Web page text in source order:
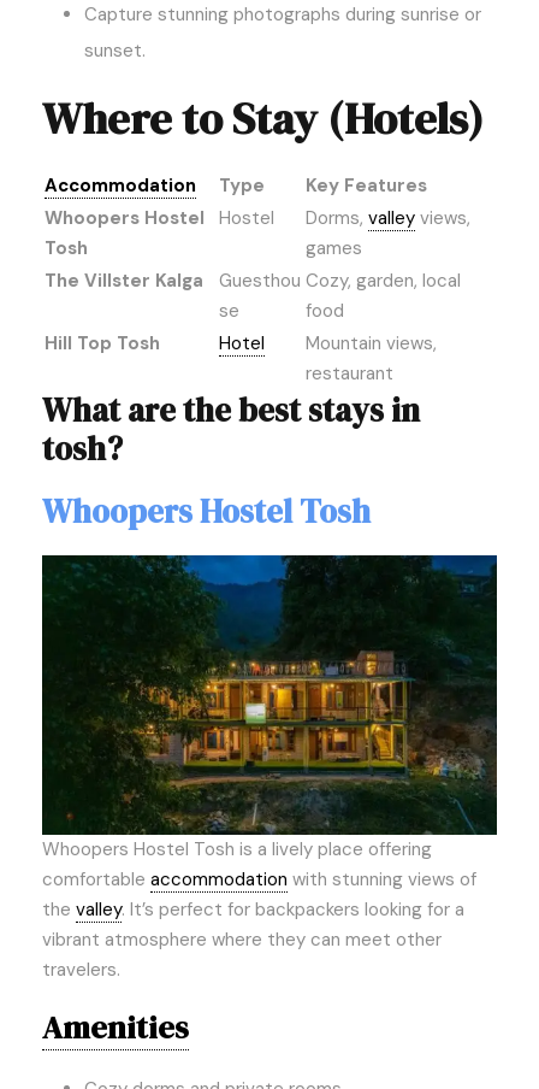
Capture stunning photographs during sunrise or
sunset.
Where to Stay (Hotels)
Accommodation Type
Key Features
Whoopers Hostel
Tosh
Hostel Dorms, valley views,
games
The Villster Kalga
Guesthou
se
Cozy, garden, local
food
Hill Top Tosh
Hotel
Mountain views,
restaurant
What are the best stays in
tosh?
Whoopers Hostel Tosh
Whoopers Hostel Tosh is a lively place offering
comfortable accommodation with stunning views of
the valley. It’s perfect for backpackers looking for a
vibrant atmosphere where they can meet other
travelers.
Amenities